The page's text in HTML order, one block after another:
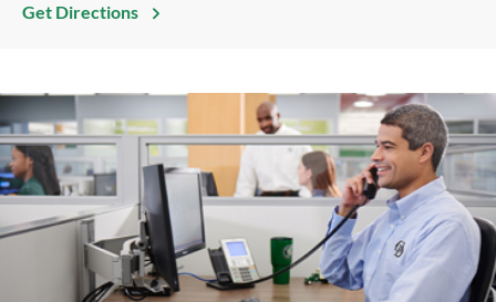
Get Directions